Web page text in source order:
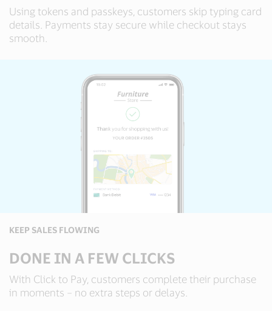
Using tokens and passkeys, customers skip typing card
details. Payments stay secure while checkout stays
smooth.
KEEP SALES FLOWING
DONE IN A FEW CLICKS
With Click to Pay, customers complete their purchase
in moments – no extra steps or delays.